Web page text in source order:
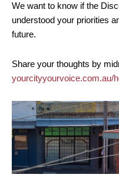
We want to know if the
understood your priorities
future.
Share your thoughts by
yourcityyourvoice.com.au/